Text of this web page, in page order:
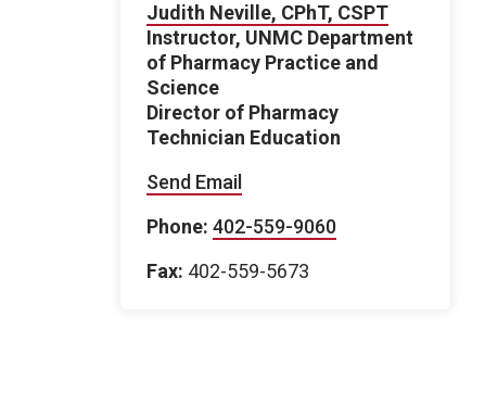
Judith Neville, CPhT, CSPT
Instructor, UNMC Department
of Pharmacy Practice and
Science
Director of Pharmacy
Technician Education
Send Email
Phone: 402-559-9060
Fax: 402-559-5673